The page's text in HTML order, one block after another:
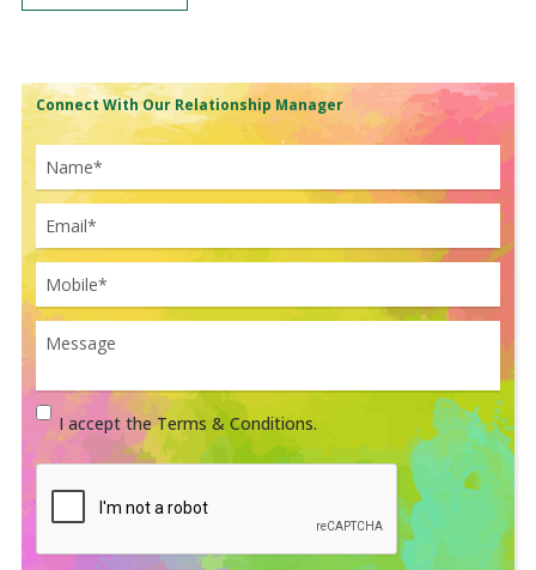
Connect With Our Relationship Manager
I accept the Terms & Conditions.